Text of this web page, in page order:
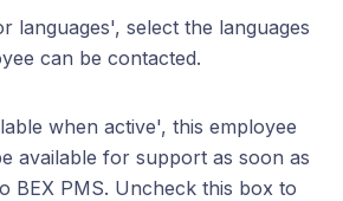
languages', select the languages
can be contacted.
when active', this employee
available for support as soon as
BEX PMS. Uncheck this box to